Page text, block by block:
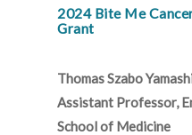
2024 Bite Me
Grant
Thomas Szabo
Assistant Professor,
School of Medicine